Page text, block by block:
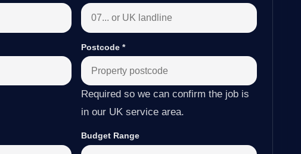
Postcode *
Required so we can confirm the job is
in our UK service area.
Budget Range